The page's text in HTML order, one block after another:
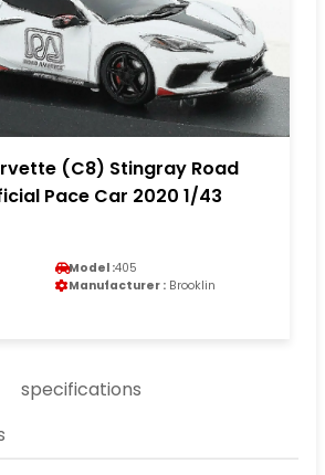
(C8) Stingray Road
Pace Car 2020 1/43
Model :405
Manufacturer : Brooklin
specifications